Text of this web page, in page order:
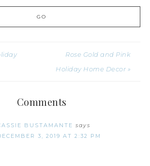
Rose Gold and Pink
Holiday Home Decor »
Comments
BUSTAMANTE says
3, 2019 AT 2:32 PM